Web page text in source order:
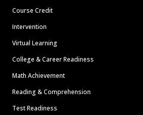
Course Credit
Intervention
Virtual Learning
College & Career Readiness
Math Achievement
Reading & Comprehension
Test Readiness